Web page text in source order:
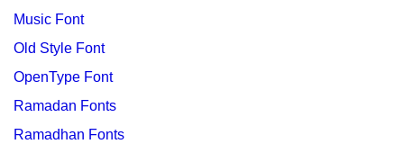
Music Font
Old Style Font
OpenType Font
Ramadan Fonts
Ramadhan Fonts